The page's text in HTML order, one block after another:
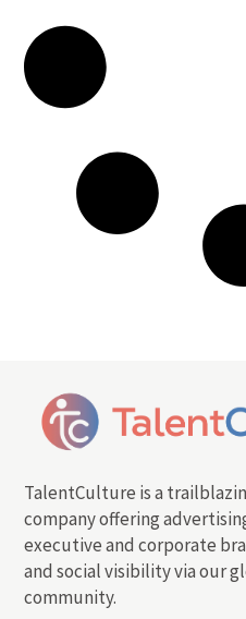
TalentCulture is a
company offering
executive and corporate
and social visibility via our
community.